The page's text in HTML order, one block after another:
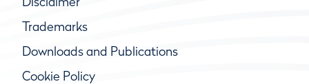
Trademarks
Downloads and Publications
Cookie Policy